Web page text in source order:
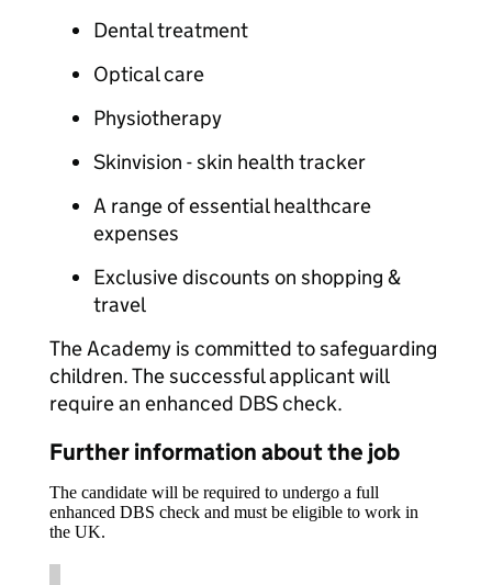
Dental treatment
Optical care
Physiotherapy
Skinvision - skin health tracker
A range of essential healthcare
expenses
Exclusive discounts on shopping &
travel
The Academy is committed to safeguarding
children. The successful applicant will
require an enhanced DBS check.
Further information about the job
The candidate will be required to undergo a full
enhanced DBS check and must be eligible to work in
the UK.